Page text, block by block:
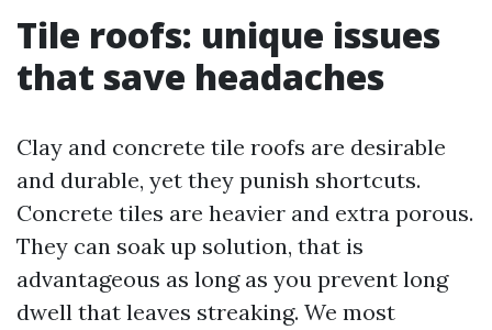
Tile roofs: unique issues
that save headaches
Clay and concrete tile roofs are desirable
and durable, yet they punish shortcuts.
Concrete tiles are heavier and extra porous.
They can soak up solution, that is
advantageous as long as you prevent long
dwell that leaves streaking. We most